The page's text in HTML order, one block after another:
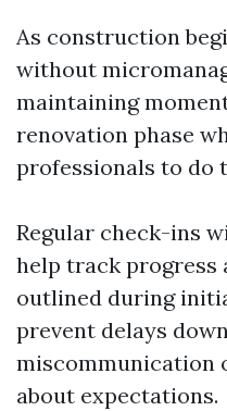
As construction
without
maintaining
renovation phase
professionals to do
Regular check-ins
help track progress
outlined during
prevent delays
miscommunication
about expectations.